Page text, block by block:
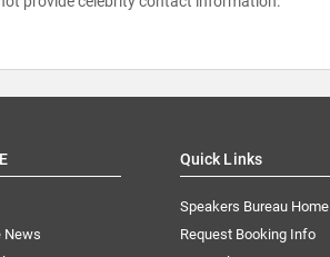
News
Quick Links
Speakers Bureau Home
Request Booking Info